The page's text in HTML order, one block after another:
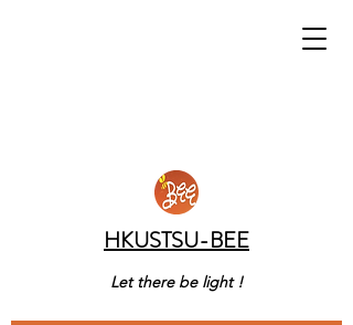
HKUSTSU-BEE
Let there be light !